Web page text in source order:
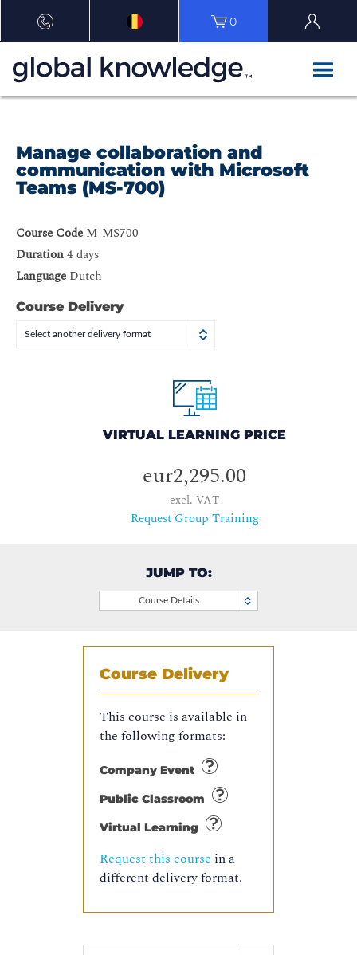
0
Manage collaboration and
communication with Microsoft
Teams (MS-700)
Course Code M-MS700
Duration4 days
Language Dutch
Course Delivery
Select another delivery format
VIRTUAL LEARNING PRICE
eur2,295.00
excl. VAT
Request Group Training
JUMP TO:
Course Details
Course Delivery
This course is available in
the following formats:
Company Event
Public Classroom
Virtual Learning
Request this course in a
different delivery format.